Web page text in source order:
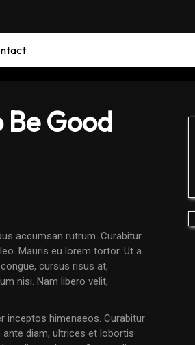
Be Good
Mauris eu lorem tortor. Ut a
cursus risus at,
nisi. Nam libero velit,
inceptos himenaeos. Curabitur
diam, ultrices et lobortis